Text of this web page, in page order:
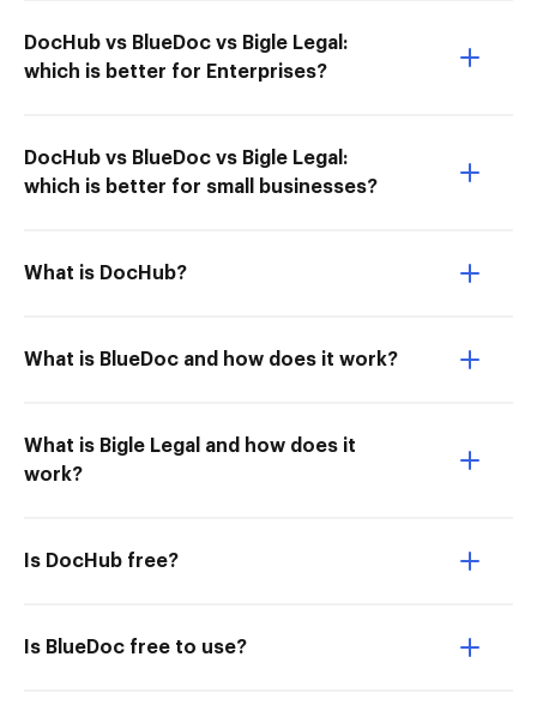
DocHub vs BlueDoc vs Bigle Legal:
which is better for Enterprises?
DocHub vs BlueDoc vs Bigle Legal:
which is better for small businesses?
What is DocHub?
What is BlueDoc and how does it work?
What is Bigle Legal and how does it
work?
Is DocHub free?
Is BlueDoc free to use?